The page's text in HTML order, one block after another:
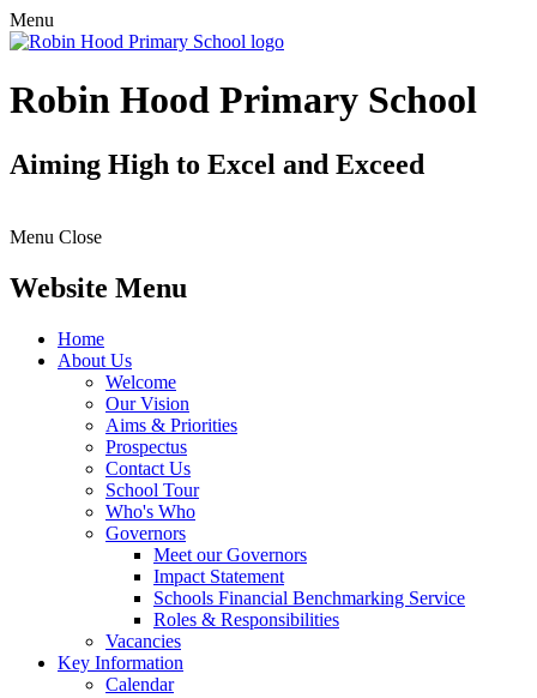
Menu
Robin Hood Primary School
Aiming High to Excel and Exceed
Menu Close
Website Menu
Home
About Us
Welcome
Our Vision
Aims & Priorities
Prospectus
Contact Us
School Tour
Who's Who
Governors
Meet our Governors
Impact Statement
Schools Financial Benchmarking Service
Roles & Responsibilities
Vacancies
Key Information
Calendar